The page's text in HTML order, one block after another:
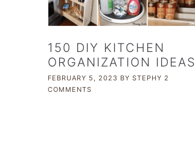
150 DIY KITCHEN
ORGANIZATION IDEAS
FEBRUARY 5, 2023 BY STEPHY 2
COMMENTS